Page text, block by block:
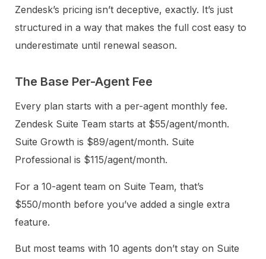
Zendesk’s pricing isn’t deceptive, exactly. It’s just
structured in a way that makes the full cost easy to
underestimate until renewal season.
The Base Per-Agent Fee
Every plan starts with a per-agent monthly fee.
Zendesk Suite Team starts at $55/agent/month.
Suite Growth is $89/agent/month. Suite
Professional is $115/agent/month.
For a 10-agent team on Suite Team, that’s
$550/month before you’ve added a single extra
feature.
But most teams with 10 agents don’t stay on Suite